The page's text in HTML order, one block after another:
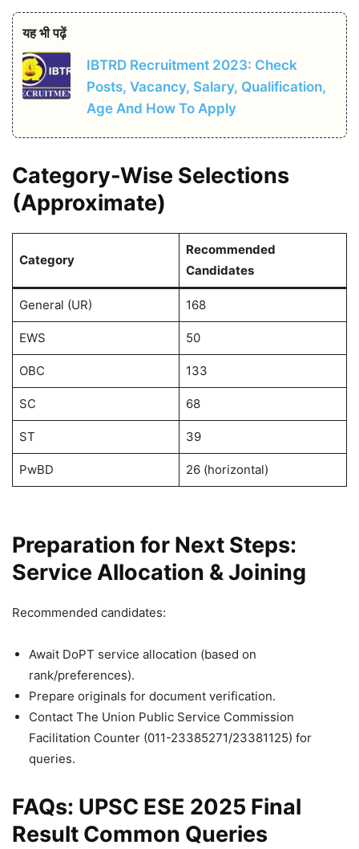
यह भी पढ़ें
IBTRD Recruitment 2023: Check
Posts, Vacancy, Salary, Qualification,
Age And How To Apply
Category-Wise Selections
(Approximate)
Category
Recommended
Candidates
General (UR) 168
EWS 50
OBC 133
SC 68
ST 39
PwBD 26 (horizontal)
Preparation for Next Steps:
Service Allocation & Joining
Recommended candidates:
Await DoPT service allocation (based on
rank/preferences).
Prepare originals for document verification.
Contact The Union Public Service Commission
Facilitation Counter (011-23385271/23381125) for
queries.
FAQs: UPSC ESE 2025 Final
Result Common Queries